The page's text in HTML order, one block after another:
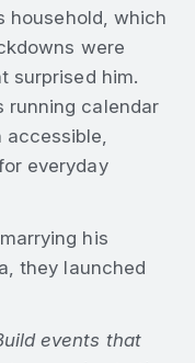
household, which
were
surprised him.
running calendar
everyday
his
they launched
events that